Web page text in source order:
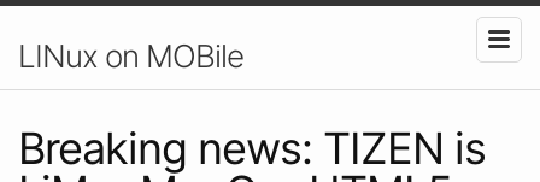
LINux on MOBile
Breaking news: TIZEN is